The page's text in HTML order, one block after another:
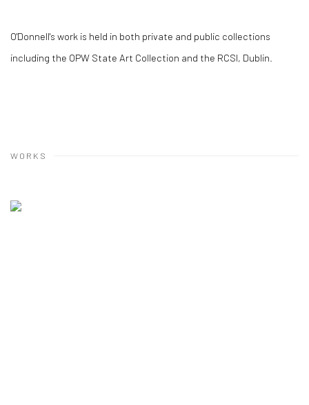
O'Donnell's work is held in both private and public collections
including the OPW State Art Collection and the RCSI, Dublin.
WORKS